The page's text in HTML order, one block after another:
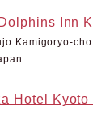
Inn
Kamigoryo-
Hotel Kyoto